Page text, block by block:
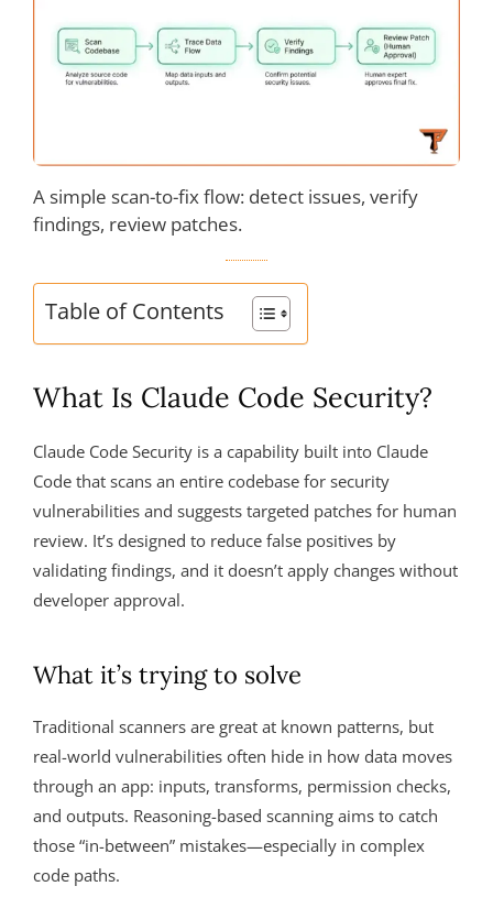
A simple scan-to-fix flow: detect issues, verify
findings, review patches.
Table of Contents
What Is Claude Code Security?
Claude Code Security is a capability built into Claude
Code that scans an entire codebase for security
vulnerabilities and suggests targeted patches for human
review. It’s designed to reduce false positives by
validating findings, and it doesn’t apply changes without
developer approval.
What it’s trying to solve
Traditional scanners are great at known patterns, but
real-world vulnerabilities often hide in how data moves
through an app: inputs, transforms, permission checks,
and outputs. Reasoning-based scanning aims to catch
those “in-between” mistakes—especially in complex
code paths.